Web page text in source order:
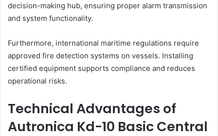
decision-making hub, ensuring proper alarm transmission
and system functionality.
Furthermore, international maritime regulations require
approved fire detection systems on vessels. Installing
certified equipment supports compliance and reduces
operational risks.
Technical Advantages of
Autronica Kd-10 Basic Central